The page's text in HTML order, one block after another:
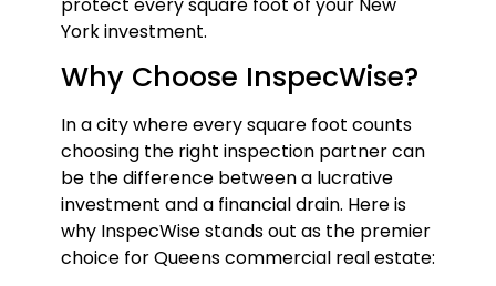
York investment.
Why Choose InspecWise?
In a city where every square foot counts
choosing the right inspection partner can
be the difference between a lucrative
investment and a financial drain. Here is
why InspecWise stands out as the premier
choice for Queens commercial real estate: